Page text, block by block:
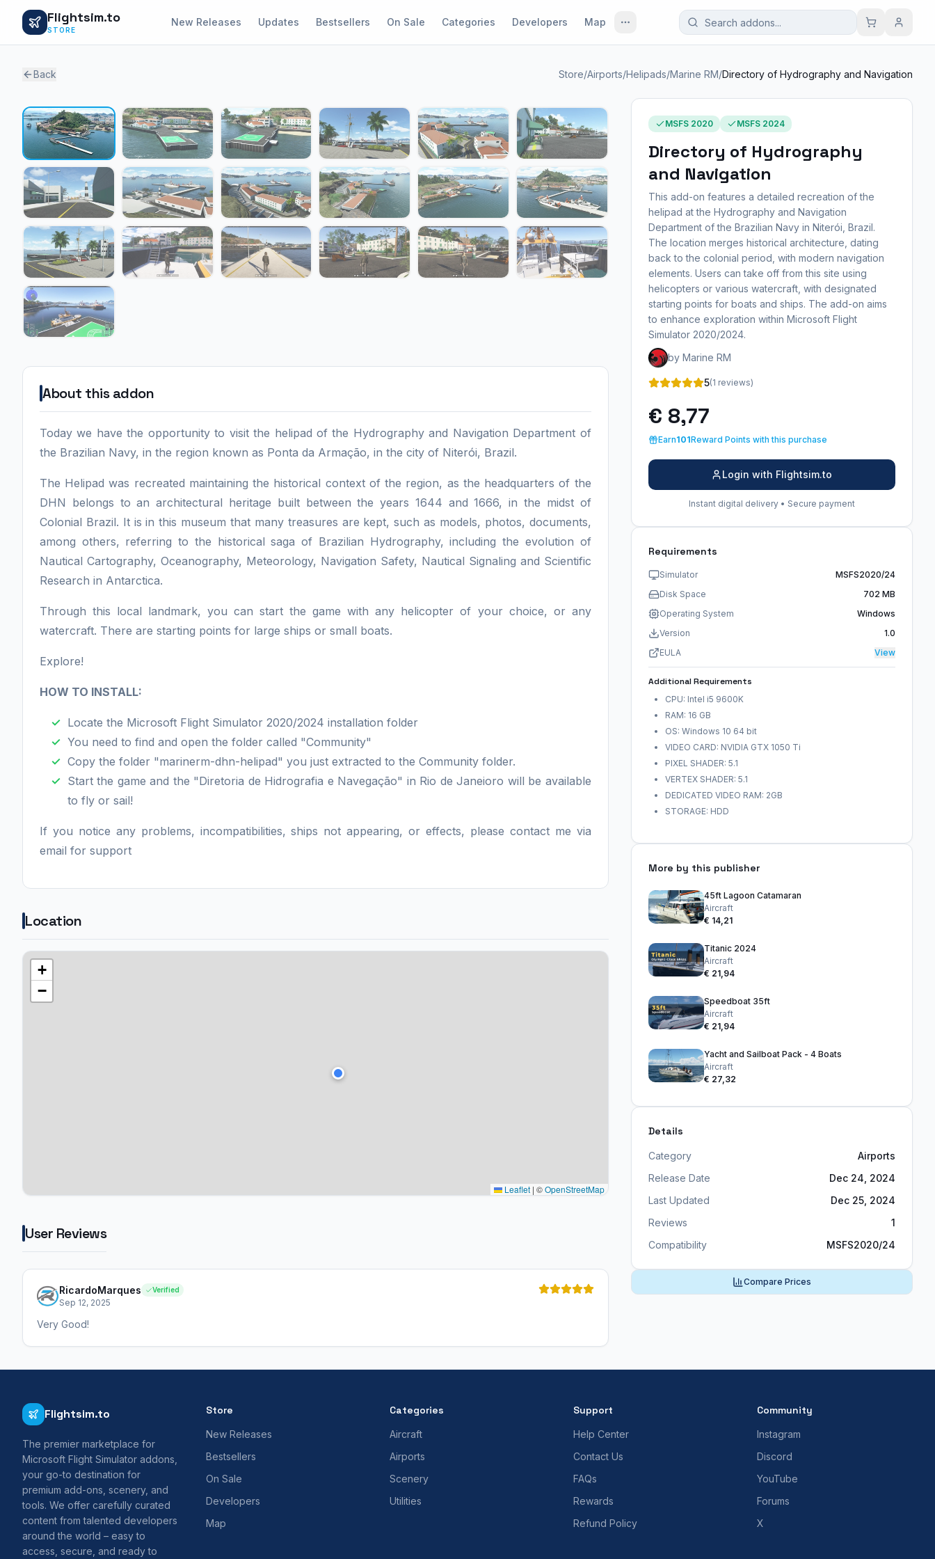
Flightsim.to
STORE
New Releases Updates Bestsellers On Sale Categories Developers Map
Back Store/Airports/Helipads/Marine RM/Directory of Hydrography and Navigation
1 / 19
About this addon
Today we have the opportunity to visit the helipad of the Hydrography and Navigation Department of
the Brazilian Navy, in the region known as Ponta da Armação, in the city of Niterói, Brazil.
The Helipad was recreated maintaining the historical context of the region, as the headquarters of the
DHN belongs to an architectural heritage built between the years 1644 and 1666, in the midst of
Colonial Brazil. It is in this museum that many treasures are kept, such as models, photos, documents,
among others, referring to the historical saga of Brazilian Hydrography, including the evolution of
Nautical Cartography, Oceanography, Meteorology, Navigation Safety, Nautical Signaling and Scientific
Research in Antarctica.
Through this local landmark, you can start the game with any helicopter of your choice, or any
watercraft. There are starting points for large ships or small boats.
Explore!
HOW TO INSTALL:
Locate the Microsoft Flight Simulator 2020/2024 installation folder
You need to find and open the folder called "Community"
Copy the folder "marinerm-dhn-helipad" you just extracted to the Community folder.
Start the game and the "Diretoria de Hidrografia e Navegação" in Rio de Janeioro will be available
to fly or sail!
If you notice any problems, incompatibilities, ships not appearing, or effects, please contact me via
email for support
Location
+
−
Leaflet | ©OpenStreetMap
User Reviews
RicardoMarques Verified
Sep 12, 2025
Very Good!
MSFS 2020 MSFS 2024
Directory of Hydrography
and Navigation
This add-on features a detailed recreation of the
helipad at the Hydrography and Navigation
Department of the Brazilian Navy in Niterói, Brazil.
The location merges historical architecture, dating
back to the colonial period, with modern navigation
elements. Users can take off from this site using
helicopters or various watercraft, with designated
starting points for boats and ships. The add-on aims
to enhance exploration within Microsoft Flight
Simulator 2020/2024.
by Marine RM
5(1 reviews)
€ 8,77
Earn101Reward Points with this purchase
Login with Flightsim.to
Instant digital delivery • Secure payment
Requirements
Simulator
MSFS2020/24
Disk Space
702 MB
Operating System
Windows
Version
1.0
EULA
View
Additional Requirements
CPU: Intel i5 9600K
RAM: 16 GB
OS: Windows 10 64 bit
VIDEO CARD: NVIDIA GTX 1050 Ti
PIXEL SHADER: 5.1
VERTEX SHADER: 5.1
DEDICATED VIDEO RAM: 2GB
STORAGE: HDD
More by this publisher
45ft Lagoon Catamaran
Aircraft
€ 14,21
Titanic 2024
Aircraft
€ 21,94
Speedboat 35ft
Aircraft
€ 21,94
Yacht and Sailboat Pack - 4 Boats
Aircraft
€ 27,32
Details
Category
Airports
Release Date
Dec 24, 2024
Last Updated
Dec 25, 2024
Reviews
1
Compatibility
MSFS2020/24
Compare Prices
Flightsim.to
The premier marketplace for
Microsoft Flight Simulator addons,
your go-to destination for
premium add-ons, scenery, and
tools. We offer carefully curated
content from talented developers
around the world – easy to
access, secure, and ready to
Store
New Releases
Bestsellers
On Sale
Developers
Map
Categories
Aircraft
Airports
Scenery
Utilities
Support
Help Center
Contact Us
FAQs
Rewards
Refund Policy
Community
Instagram
Discord
YouTube
Forums
X